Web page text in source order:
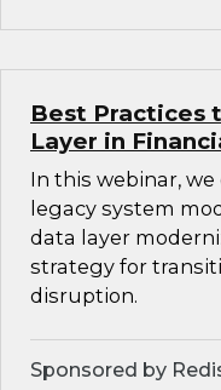
Best Practices
Layer in
In this webinar,
legacy system
data layer
strategy for
disruption.
Sponsored by